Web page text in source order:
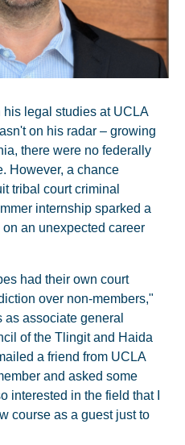
his legal studies at UCLA
on his radar – growing
there were no federally
However, a chance
tribal court criminal
internship sparked a
an unexpected career
had their own court
over non-members,"
associate general
of the Tlingit and Haida
a friend from UCLA
and asked some
interested in the field that I
course as a guest just to